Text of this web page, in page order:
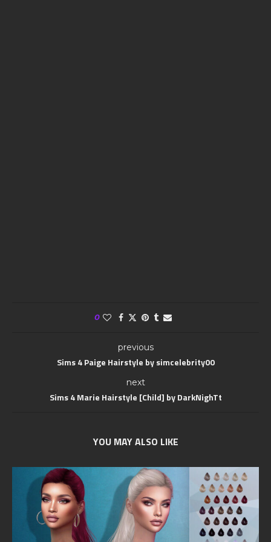
0
previous
Sims 4 Paige Hairstyle by simcelebrity00
next
Sims 4 Marie Hairstyle [Child] by DarkNighTt
YOU MAY ALSO LIKE